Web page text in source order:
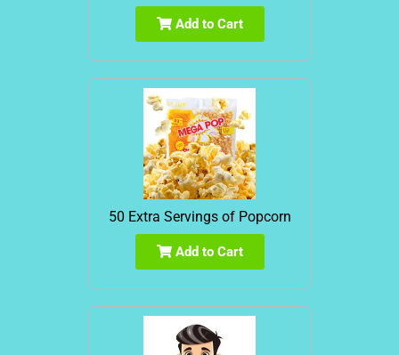
Add to Cart
50 Extra Servings of Popcorn
Add to Cart